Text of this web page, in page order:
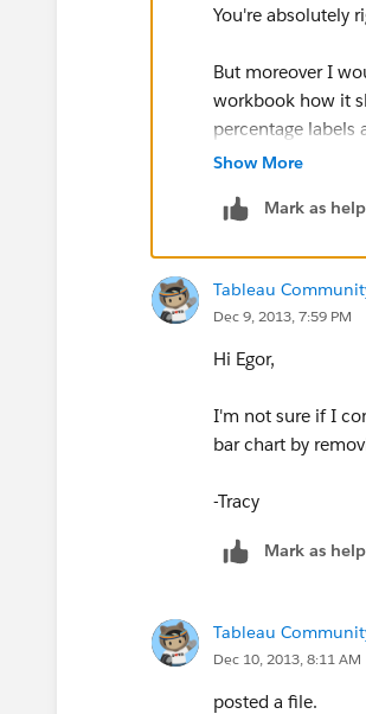
You're absolutely
But moreover I
workbook how it
percentage labels
Show More
Mark as
Tableau
Dec 9, 2013, 7:59 PM
Hi Egor,
I'm not sure if I
bar chart by
-Tracy
Mark as
Tableau
Dec 10, 2013, 8:11 AM
posted a file.